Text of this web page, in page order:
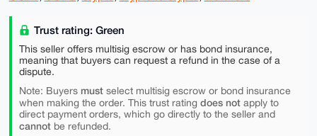
Trust rating: Green
This seller offers multisig escrow or has bond insurance,
meaning that buyers can request a refund in the case of a
dispute.
Note: Buyers mustselect multisig escrow or bond insurance
when making the order. This trust rating does notapply to
direct payment orders, which go directly to the seller and
cannotbe refunded.